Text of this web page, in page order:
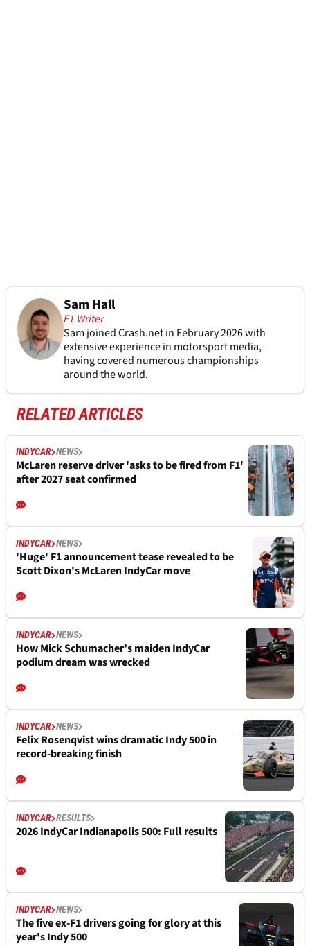
Sam Hall
F1 Writer
Sam joined Crash.net in February 2026 with
extensive experience in motorsport media,
having covered numerous championships
around the world.
RELATED ARTICLES
INDYCAR NEWS
McLaren reserve driver 'asks to be fired from F1'
after 2027 seat confirmed
INDYCAR NEWS
'Huge' F1 announcement tease revealed to be
Scott Dixon's McLaren IndyCar move
INDYCAR NEWS
How Mick Schumacher’s maiden IndyCar
podium dream was wrecked
INDYCAR NEWS
Felix Rosenqvist wins dramatic Indy 500 in
record-breaking finish
INDYCAR RESULTS
2026 IndyCar Indianapolis 500: Full results
INDYCAR NEWS
The five ex-F1 drivers going for glory at this
year's Indy 500